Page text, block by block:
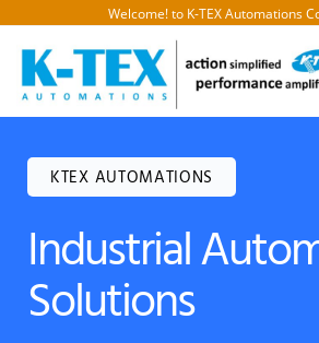
Welcome! to K-TEX Automations
KTEX AUTOMATIONS
Industrial
Solutions